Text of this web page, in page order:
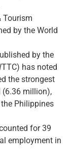
Tourism
by the World
by the
has noted
the strongest
(6.36 million),
Philippines
for 39
employment in